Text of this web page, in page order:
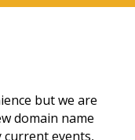
but we are
domain name
current events,